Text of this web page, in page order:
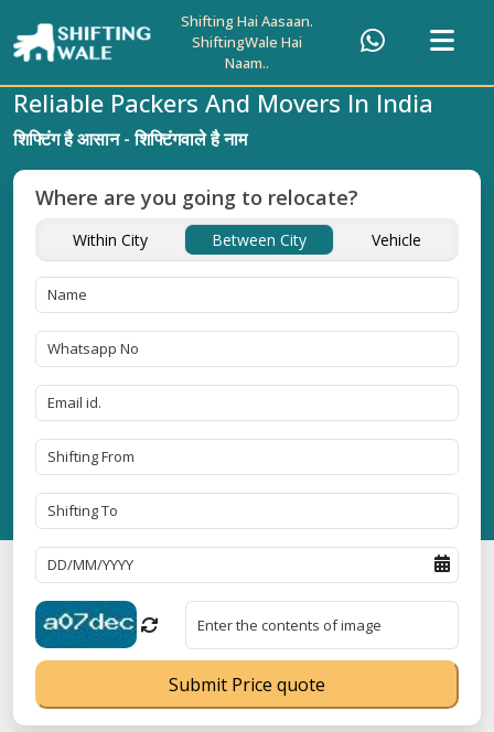
Shifting Hai Aasaan.
ShiftingWale Hai
Naam..
Reliable Packers And Movers In India
शिफ्टिंग है आसान - शिफ्टिंगवाले है नाम
Where are you going to relocate?
Within City Between City Vehicle
Submit Price quote